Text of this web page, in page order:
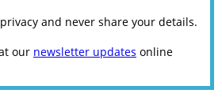
and never share your details.
our newsletter updates online